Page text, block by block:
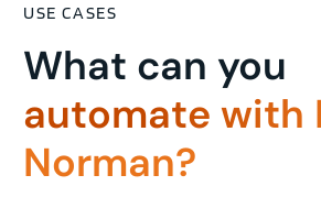
USE CASES
What can you
automate with
Norman?